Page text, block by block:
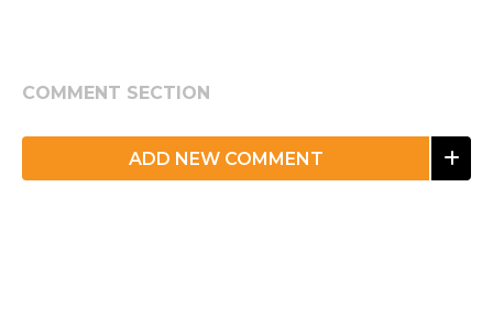
COMMENT SECTION
ADD NEW COMMENT